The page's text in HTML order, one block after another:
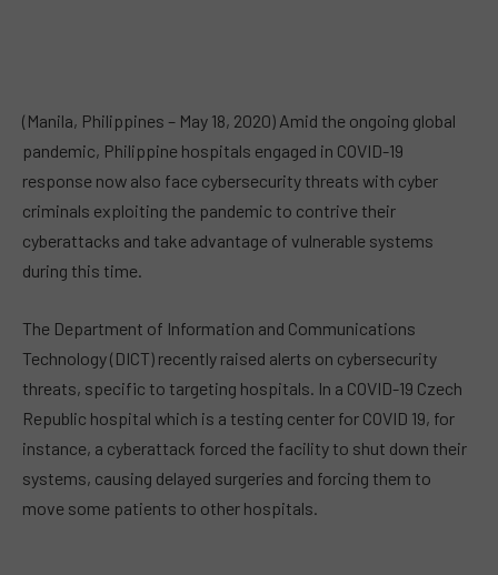
(Manila, Philippines – May 18, 2020) Amid the ongoing global
pandemic, Philippine hospitals engaged in COVID-19
response now also face cybersecurity threats with cyber
criminals exploiting the pandemic to contrive their
cyberattacks and take advantage of vulnerable systems
during this time.
The Department of Information and Communications
Technology (DICT) recently raised alerts on cybersecurity
threats, specific to targeting hospitals. In a COVID-19 Czech
Republic hospital which is a testing center for COVID 19, for
instance, a cyberattack forced the facility to shut down their
systems, causing delayed surgeries and forcing them to
move some patients to other hospitals.